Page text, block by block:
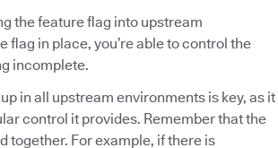
the feature flag into upstream
in place, you’re able to control the
incomplete.
in all upstream environments is key, as it
control it provides. Remember that the
together. For example, if there is